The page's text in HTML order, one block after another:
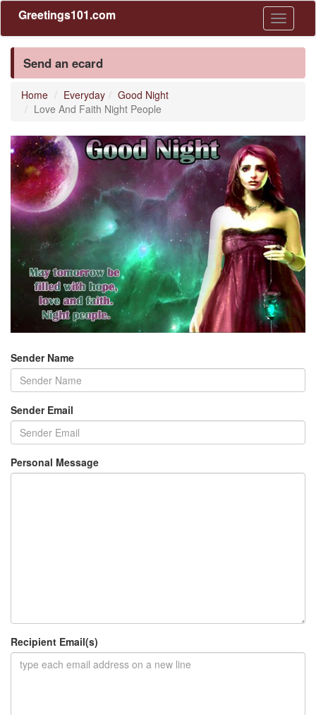
Toggle
Greetings101.com
Send an ecard
Home Everyday
Good Night
Love And Faith Night People
Sender Name
Sender Email
Personal Message
Recipient Email(s)